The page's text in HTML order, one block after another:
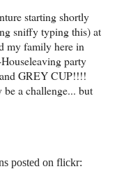
starting shortly
sniffy typing this) at
my family here in
party
GREY CUP!!!!
a challenge... but
posted on flickr: